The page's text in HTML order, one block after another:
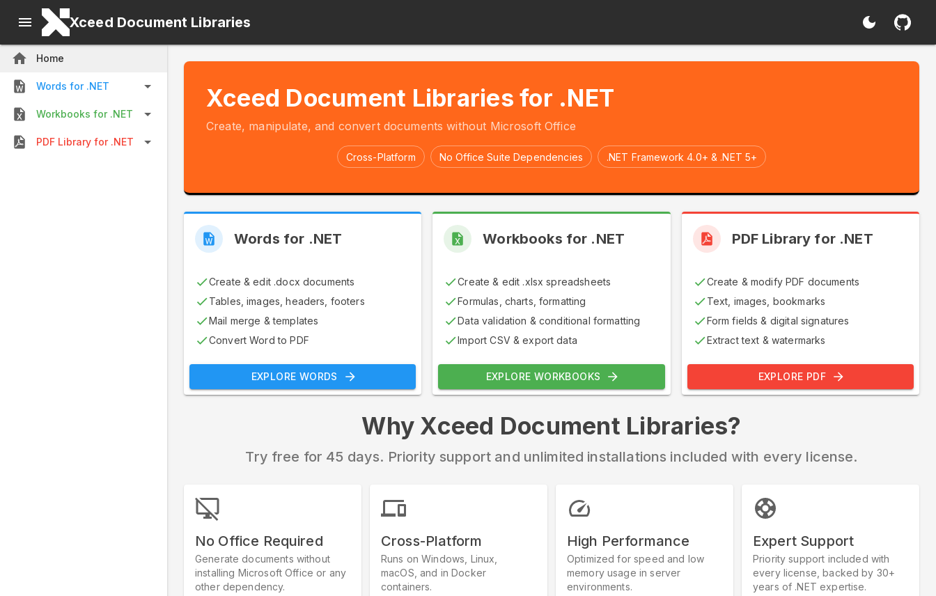
Xceed Document Libraries
Home
Words for .NET
Workbooks for .NET
PDF Library for .NET
Xceed Document Libraries for .NET
Create, manipulate, and convert documents without Microsoft Office
Cross-Platform No Office Suite Dependencies .NET Framework 4.0+ & .NET 5+
Words for .NET
Create & edit .docx documents
Tables, images, headers, footers
Mail merge & templates
Convert Word to PDF
EXPLORE WORDS
Workbooks for .NET
Create & edit .xlsx spreadsheets
Formulas, charts, formatting
Data validation & conditional formatting
Import CSV & export data
EXPLORE WORKBOOKS
PDF Library for .NET
Create & modify PDF documents
Text, images, bookmarks
Form fields & digital signatures
Extract text & watermarks
EXPLORE PDF
Why Xceed Document Libraries?
Try free for 45 days. Priority support and unlimited installations included with every license.
No Office Required
Generate documents without
installing Microsoft Office or any
other dependency.
Cross-Platform
Runs on Windows, Linux,
macOS, and in Docker
containers.
High Performance
Optimized for speed and low
memory usage in server
environments.
Expert Support
Priority support included with
every license, backed by 30+
years of .NET expertise.